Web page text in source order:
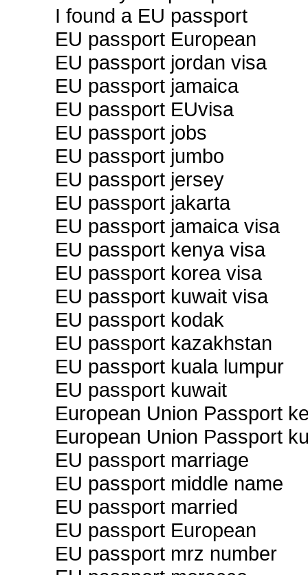
I found a EU passport
EU passport European
EU passport jordan visa
EU passport jamaica
EU passport EUvisa
EU passport jobs
EU passport jumbo
EU passport jersey
EU passport jakarta
EU passport jamaica visa
EU passport kenya visa
EU passport korea visa
EU passport kuwait visa
EU passport kodak
EU passport kazakhstan
EU passport kuala lumpur
EU passport kuwait
European Union Passport
European Union Passport
EU passport marriage
EU passport middle name
EU passport married
EU passport European
EU passport mrz number